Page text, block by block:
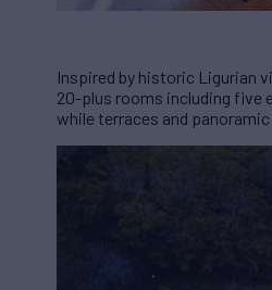
Inspired by historic Ligurian
20-plus rooms including five
while terraces and